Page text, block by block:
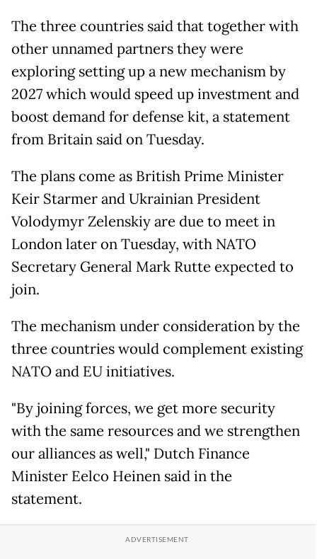
The three countries said that together with
other unnamed partners they were
exploring setting up a new mechanism by
2027 which would speed up investment and
boost demand for defense kit, a statement
from Britain said on Tuesday.
The plans come as British Prime Minister
Keir Starmer and Ukrainian President
Volodymyr Zelenskiy are due to meet in
London later on Tuesday, with NATO
Secretary General Mark Rutte expected to
join.
The mechanism under consideration by the
three countries would complement existing
NATO and EU initiatives.
"By joining forces, we get more security
with the same resources and we strengthen
our alliances as well," Dutch Finance
Minister Eelco Heinen said in the
statement.